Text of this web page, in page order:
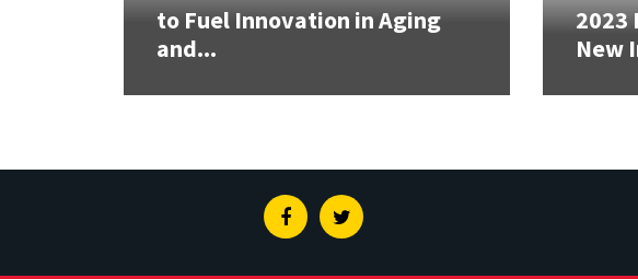
to Fuel Innovation in Aging
and...
2023
New
FacebookTwitter